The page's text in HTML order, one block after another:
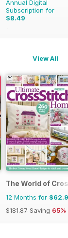
Annual Digital
Subscription for
$8.49
$13.98
View All
The World of
12 Months for
$181.87 Saving 65%